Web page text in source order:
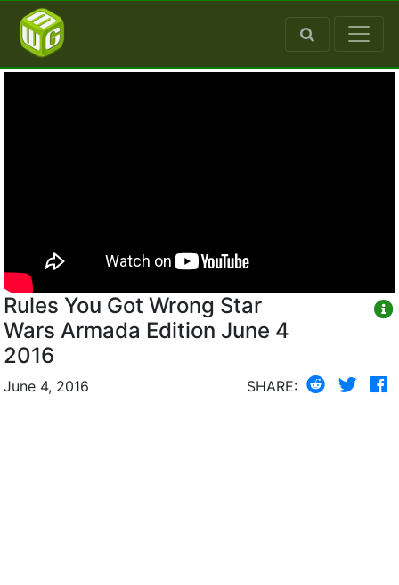
Rules You Got Wrong Star
Wars Armada Edition June 4
2016
June 4, 2016 SHARE: